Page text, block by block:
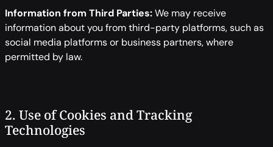
Information from Third Parties:We may receive
information about you from third-party platforms, such as
social media platforms or business partners, where
permitted by law.
2. Use of Cookies and Tracking
Technologies